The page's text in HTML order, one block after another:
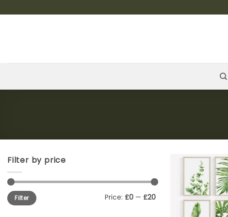
to
Filter by price
Min
price
Max
priceFilter Price: £0 — £20